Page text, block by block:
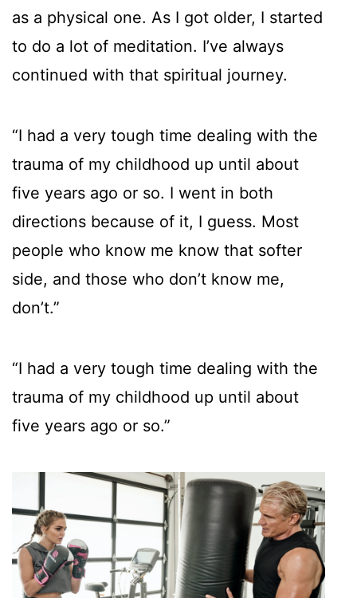
as a physical one. As I got older, I started
to do a lot of meditation. I’ve always
continued with that spiritual journey.
“I had a very tough time dealing with the
trauma of my childhood up until about
five years ago or so. I went in both
directions because of it, I guess. Most
people who know me know that softer
side, and those who don’t know me,
don’t.”
“I had a very tough time dealing with the
trauma of my childhood up until about
five years ago or so.”